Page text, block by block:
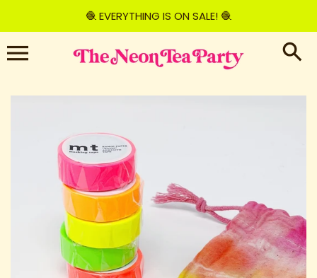
content
🧶 EVERYTHING IS ON SALE! 🧶